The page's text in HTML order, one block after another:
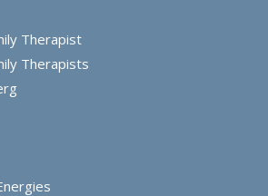
Therapist
Therapists